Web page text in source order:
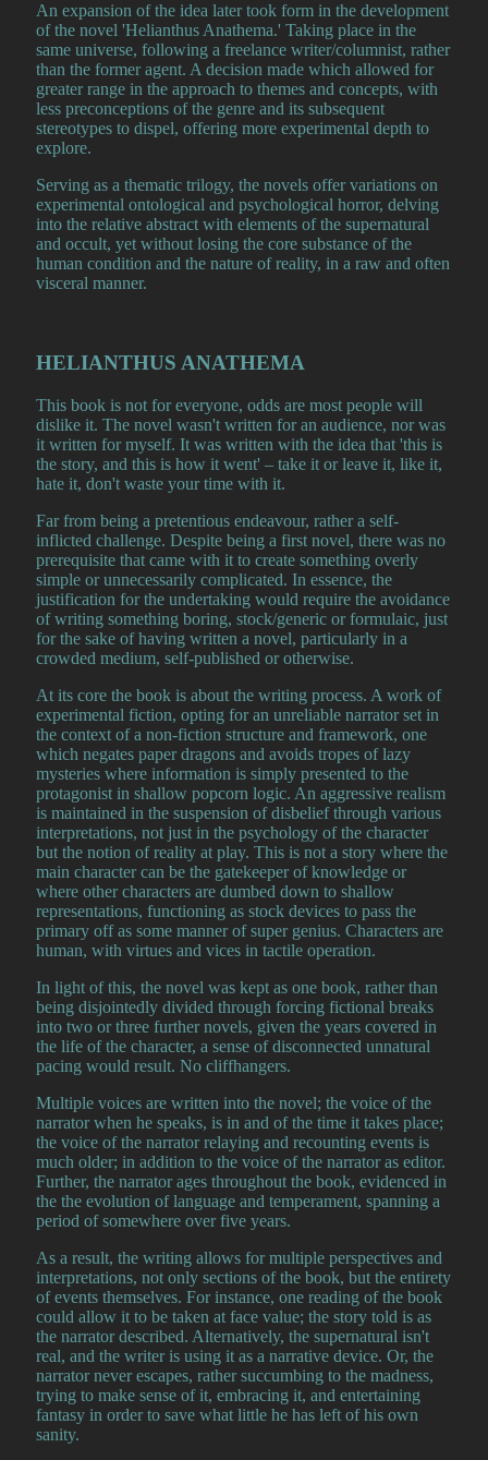
An expansion of the idea later took form in the development
of the novel 'Helianthus Anathema.' Taking place in the
same universe, following a freelance writer/columnist, rather
than the former agent. A decision made which allowed for
greater range in the approach to themes and concepts, with
less preconceptions of the genre and its subsequent
stereotypes to dispel, offering more experimental depth to
explore.
Serving as a thematic trilogy, the novels offer variations on
experimental ontological and psychological horror, delving
into the relative abstract with elements of the supernatural
and occult, yet without losing the core substance of the
human condition and the nature of reality, in a raw and often
visceral manner.
HELIANTHUS ANATHEMA
This book is not for everyone, odds are most people will
dislike it. The novel wasn't written for an audience, nor was
it written for myself. It was written with the idea that 'this is
the story, and this is how it went' – take it or leave it, like it,
hate it, don't waste your time with it.
Far from being a pretentious endeavour, rather a self-
inflicted challenge. Despite being a first novel, there was no
prerequisite that came with it to create something overly
simple or unnecessarily complicated. In essence, the
justification for the undertaking would require the avoidance
of writing something boring, stock/generic or formulaic, just
for the sake of having written a novel, particularly in a
crowded medium, self-published or otherwise.
At its core the book is about the writing process. A work of
experimental fiction, opting for an unreliable narrator set in
the context of a non-fiction structure and framework, one
which negates paper dragons and avoids tropes of lazy
mysteries where information is simply presented to the
protagonist in shallow popcorn logic. An aggressive realism
is maintained in the suspension of disbelief through various
interpretations, not just in the psychology of the character
but the notion of reality at play. This is not a story where the
main character can be the gatekeeper of knowledge or
where other characters are dumbed down to shallow
representations, functioning as stock devices to pass the
primary off as some manner of super genius. Characters are
human, with virtues and vices in tactile operation.
In light of this, the novel was kept as one book, rather than
being disjointedly divided through forcing fictional breaks
into two or three further novels, given the years covered in
the life of the character, a sense of disconnected unnatural
pacing would result. No cliffhangers.
Multiple voices are written into the novel; the voice of the
narrator when he speaks, is in and of the time it takes place;
the voice of the narrator relaying and recounting events is
much older; in addition to the voice of the narrator as editor.
Further, the narrator ages throughout the book, evidenced in
the the evolution of language and temperament, spanning a
period of somewhere over five years.
As a result, the writing allows for multiple perspectives and
interpretations, not only sections of the book, but the entirety
of events themselves. For instance, one reading of the book
could allow it to be taken at face value; the story told is as
the narrator described. Alternatively, the supernatural isn't
real, and the writer is using it as a narrative device. Or, the
narrator never escapes, rather succumbing to the madness,
trying to make sense of it, embracing it, and entertaining
fantasy in order to save what little he has left of his own
sanity.